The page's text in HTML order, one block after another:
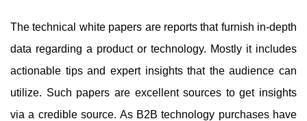
The technical white papers are reports that furnish in-depth
data regarding a product or technology. Mostly it includes
actionable tips and expert insights that the audience can
utilize. Such papers are excellent sources to get insights
via a credible source. As B2B technology purchases have